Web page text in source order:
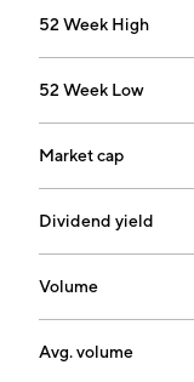
52 Week High
52 Week Low
Market cap
Dividend yield
Volume
Avg. volume